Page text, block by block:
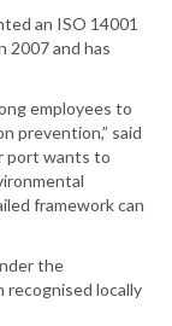
an ISO 14001
2007 and has
employees to
prevention,” said
port wants to
framework can
the
recognised locally